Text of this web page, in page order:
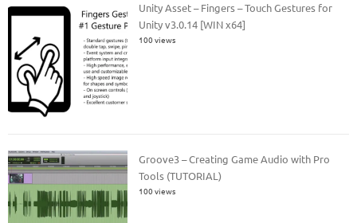
Unity Asset – Fingers – Touch Gestures for
Unity v3.0.14 [WIN x64]
100 views
Groove3 – Creating Game Audio with Pro
Tools (TUTORIAL)
100 views